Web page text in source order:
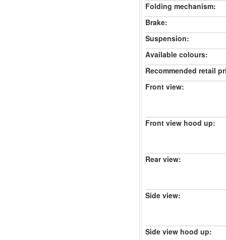
Folding mechanism:
Brake:
Suspension:
Available colours:
Recommended retail
Front view:
Front view hood up:
Rear view:
Side view:
Side view hood up: